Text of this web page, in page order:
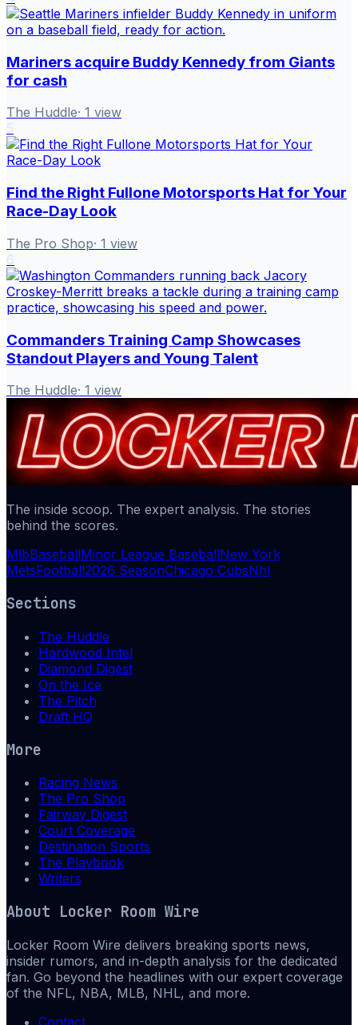
Mariners acquire Buddy Kennedy from Giants
for cash
The Huddle· 1 view
Find the Right Fullone Motorsports Hat for Your
Race-Day Look
The Pro Shop· 1 view
Commanders Training Camp Showcases
Standout Players and Young Talent
The Huddle· 1 view
The inside scoop. The expert analysis. The stories
behind the scores.
MlbBaseballMinor League BaseballNew York
MetsFootball2026 SeasonChicago CubsNhl
Sections
The Huddle
Hardwood Intel
Diamond Digest
On the Ice
The Pitch
Draft HQ
More
Racing News
The Pro Shop
Fairway Digest
Court Coverage
Destination Sports
The Playbook
Writers
About Locker Room Wire
Locker Room Wire delivers breaking sports news,
insider rumors, and in-depth analysis for the dedicated
fan. Go beyond the headlines with our expert coverage
of the NFL, NBA, MLB, NHL, and more.
Contact